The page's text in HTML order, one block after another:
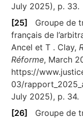
July 2025), p. 33.
[25] Groupe de
français de
Ancel et T . Clay,
Réforme, March
https://
03/
July 2025), p. 34.
[26] Groupe de